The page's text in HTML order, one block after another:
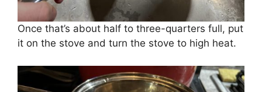
Once that’s about half to three-quarters full, put
it on the stove and turn the stove to high heat.